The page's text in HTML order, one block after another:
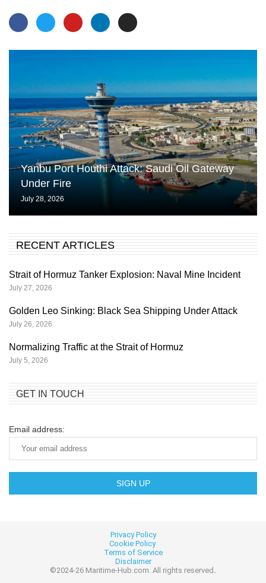
Yanbu Port Houthi Attack: Saudi Oil Gateway
Under Fire
July 28, 2026
RECENT ARTICLES
Strait of Hormuz Tanker Explosion: Naval Mine Incident
July 27, 2026
Golden Leo Sinking: Black Sea Shipping Under Attack
July 26, 2026
Normalizing Traffic at the Strait of Hormuz
July 5, 2026
GET IN TOUCH
Email address:
Privacy Policy
CookiePolicy
Terms of Service
Disclaimer
©2024-26 Maritime-Hub.com. All rights reserved .